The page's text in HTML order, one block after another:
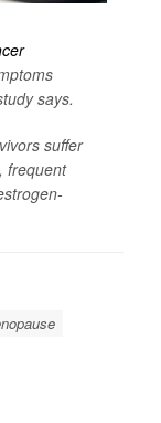
says.
suffer
frequent